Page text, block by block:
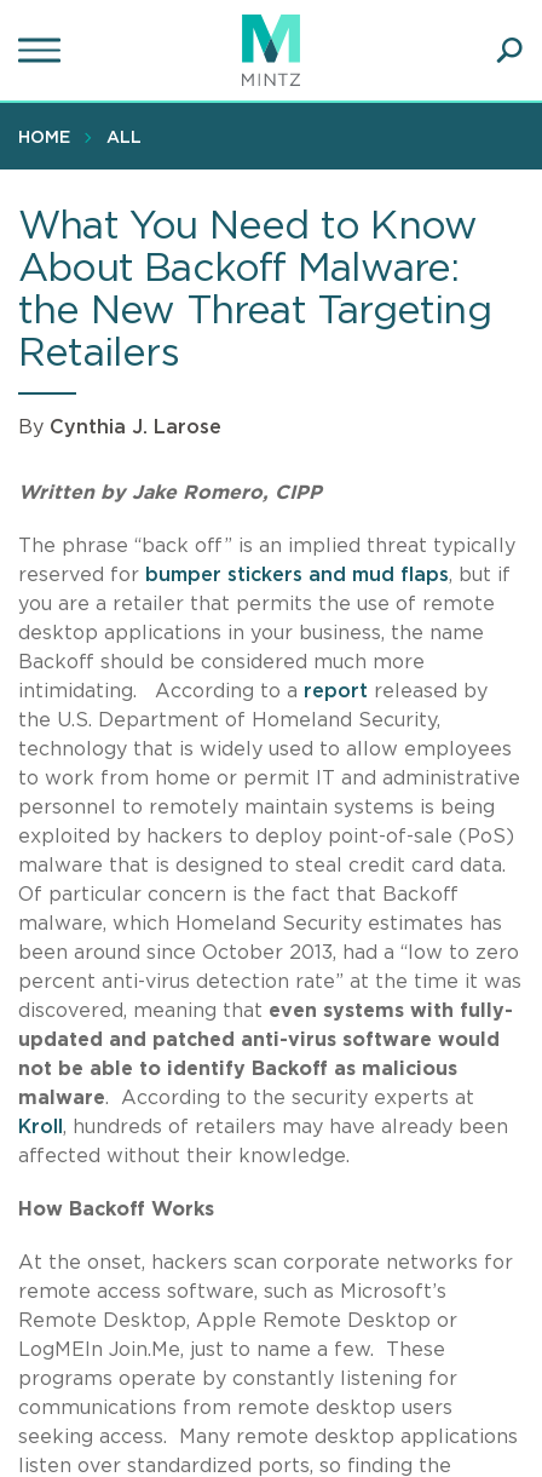
to
content
HOME ALL
What You Need to Know
About Backoff Malware:
the New Threat Targeting
Retailers
By Cynthia J. Larose
Written by Jake Romero, CIPP
The phrase “back off” is an implied threat typically
reserved for bumper stickers and mud flaps, but if
you are a retailer that permits the use of remote
desktop applications in your business, the name
Backoff should be considered much more
intimidating. According to a report released by
the U.S. Department of Homeland Security,
technology that is widely used to allow employees
to work from home or permit IT and administrative
personnel to remotely maintain systems is being
exploited by hackers to deploy point-of-sale (PoS)
malware that is designed to steal credit card data.
Of particular concern is the fact that Backoff
malware, which Homeland Security estimates has
been around since October 2013, had a “low to zero
percent anti-virus detection rate” at the time it was
discovered, meaning that even systems with fully-
updated and patched anti-virus software would
not be able to identify Backoff as malicious
malware. According to the security experts at
Kroll , hundreds of retailers may have already been
affected without their knowledge.
How Backoff Works
At the onset, hackers scan corporate networks for
remote access software, such as Microsoft’s
Remote Desktop, Apple Remote Desktop or
LogMEIn Join.Me, just to name a few. These
programs operate by constantly listening for
communications from remote desktop users
seeking access. Many remote desktop applications
listen over standardized ports, so finding the